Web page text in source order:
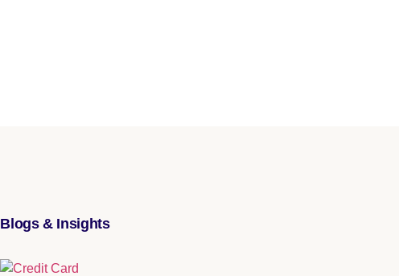
Blogs & Insights